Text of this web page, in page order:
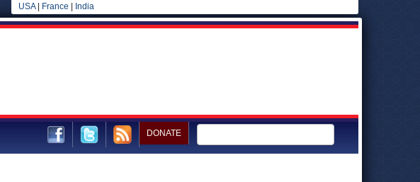
USA| France India
DONATE